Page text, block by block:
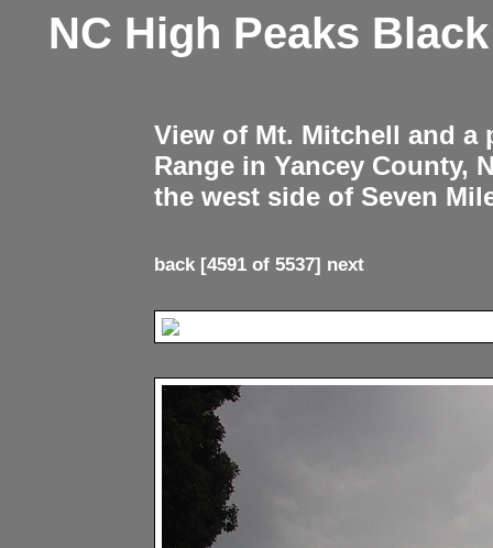
NC High Peaks
View of Mt. Mitchell and
Range in Yancey County,
the west side of Seven
back[4591 of 5537] next